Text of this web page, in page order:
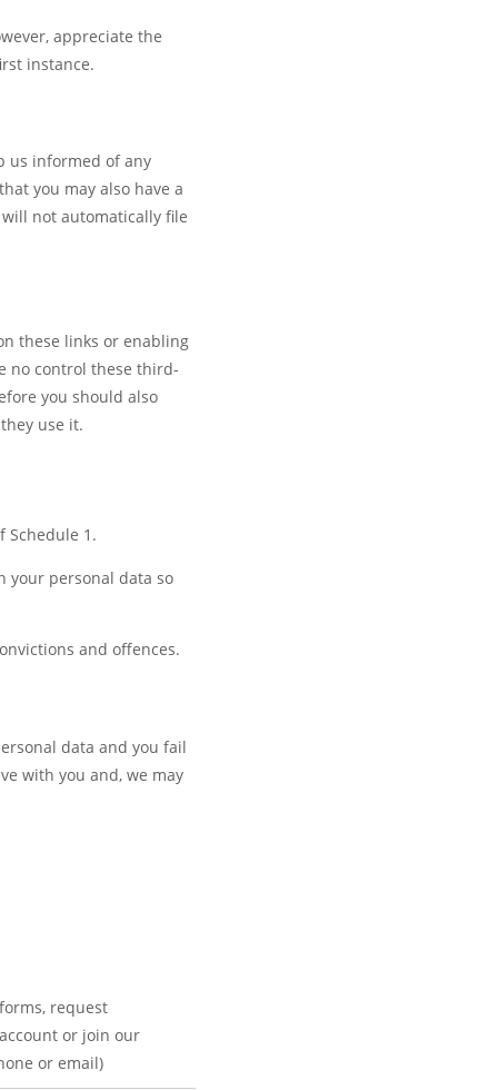
appreciate the
instance.
us informed of any
you may also have a
not automatically file
these links or enabling
no control these third-
you should also
use it.
Schedule 1.
your personal data so
and offences.
data and you fail
with you and, we may
request
or join our
or email)